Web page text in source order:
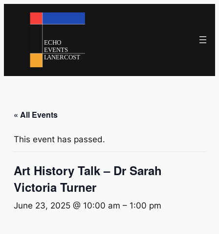
« All Events
This event has passed.
Art History Talk – Dr Sarah
Victoria Turner
June 23, 2025 @ 10:00 am – 1:00 pm